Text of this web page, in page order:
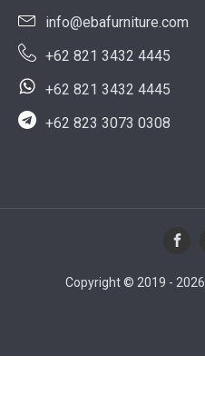
info@ebafurniture.com
+62 821 3432 4445
+62 821 3432 4445
+62 823 3073 0308
Copyright © 2019 -